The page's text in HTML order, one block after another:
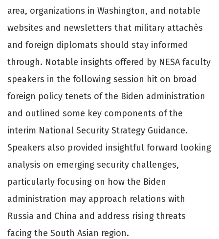
area, organizations in Washington, and notable
websites and newsletters that military attachès
and foreign diplomats should stay informed
through. Notable insights offered by NESA faculty
speakers in the following session hit on broad
foreign policy tenets of the Biden administration
and outlined some key components of the
interim National Security Strategy Guidance.
Speakers also provided insightful forward looking
analysis on emerging security challenges,
particularly focusing on how the Biden
administration may approach relations with
Russia and China and address rising threats
facing the South Asian region.